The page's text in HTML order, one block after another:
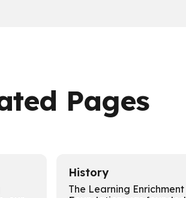
Pages
History
The Learning Enrichment